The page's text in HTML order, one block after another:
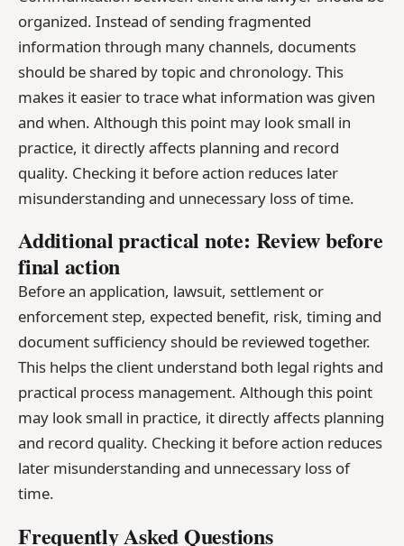
organized. Instead of sending fragmented
information through many channels, documents
should be shared by topic and chronology. This
makes it easier to trace what information was given
and when. Although this point may look small in
practice, it directly affects planning and record
quality. Checking it before action reduces later
misunderstanding and unnecessary loss of time.
Additional practical note: Review before
final action
Before an application, lawsuit, settlement or
enforcement step, expected benefit, risk, timing and
document sufficiency should be reviewed together.
This helps the client understand both legal rights and
practical process management. Although this point
may look small in practice, it directly affects planning
and record quality. Checking it before action reduces
later misunderstanding and unnecessary loss of
time.
Frequently Asked Questions